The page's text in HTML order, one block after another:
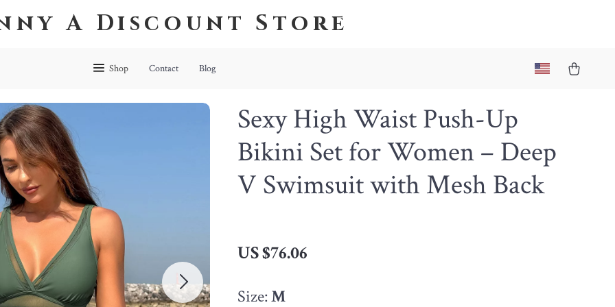
A Discount Store
Shop Contact Blog
Sexy High Waist Push-Up
Bikini Set for Women – Deep
V Swimsuit with Mesh Back
US $76.06
Size:M